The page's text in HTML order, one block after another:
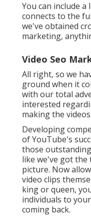
You can include
connects to the
we've obtained
marketing,
Video Seo
All right, so we
ground when it
with our total
interested
making the videos.
Developing
of YouTube's
those
like we've got the
picture. Now
video clips
king or queen,
individuals to
coming back.